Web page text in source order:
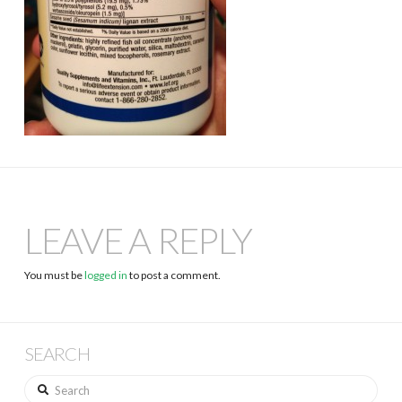
LEAVE A REPLY
You must belogged in to post a comment.
SEARCH
Search